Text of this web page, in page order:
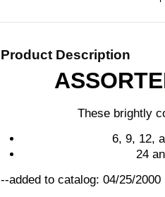
Product Description
These brightly
6, 9, 12,
24
--added to catalog: 04/25/2000